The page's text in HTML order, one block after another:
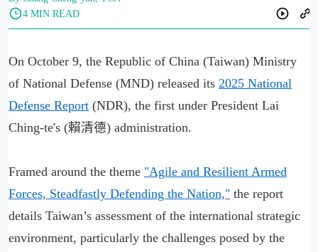
4 MIN READ
On October 9, the Republic of China (Taiwan) Ministry
of National Defense (MND) released its 2025 National
Defense Report (NDR), the first under President Lai
Ching-te's (賴清德) administration.
Framed around the theme "Agile and Resilient Armed
Forces, Steadfastly Defending the Nation," the report
details Taiwan’s assessment of the international strategic
environment, particularly the challenges posed by the